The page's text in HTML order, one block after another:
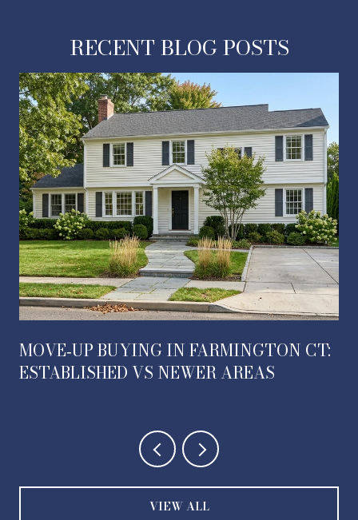
RECENT BLOG POSTS
MOVE‑UP BUYING IN FARMINGTON CT:
ESTABLISHED VS NEWER AREAS
VIEW ALL